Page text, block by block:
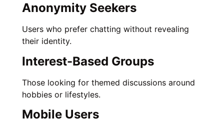
Anonymity Seekers
Users who prefer chatting without revealing
their identity.
Interest-Based Groups
Those looking for themed discussions around
hobbies or lifestyles.
Mobile Users